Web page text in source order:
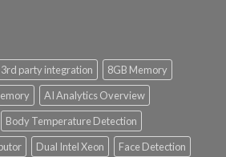
3rd party integration
8GB Memory
AI Analytics Overview
Body Temperature Detection
Dual Intel Xeon
Face Detection